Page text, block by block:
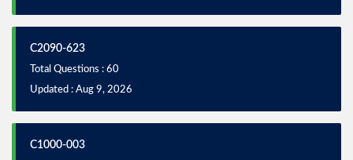
C2090-623
Total Questions : 60
Updated : Aug 9, 2026
C1000-003